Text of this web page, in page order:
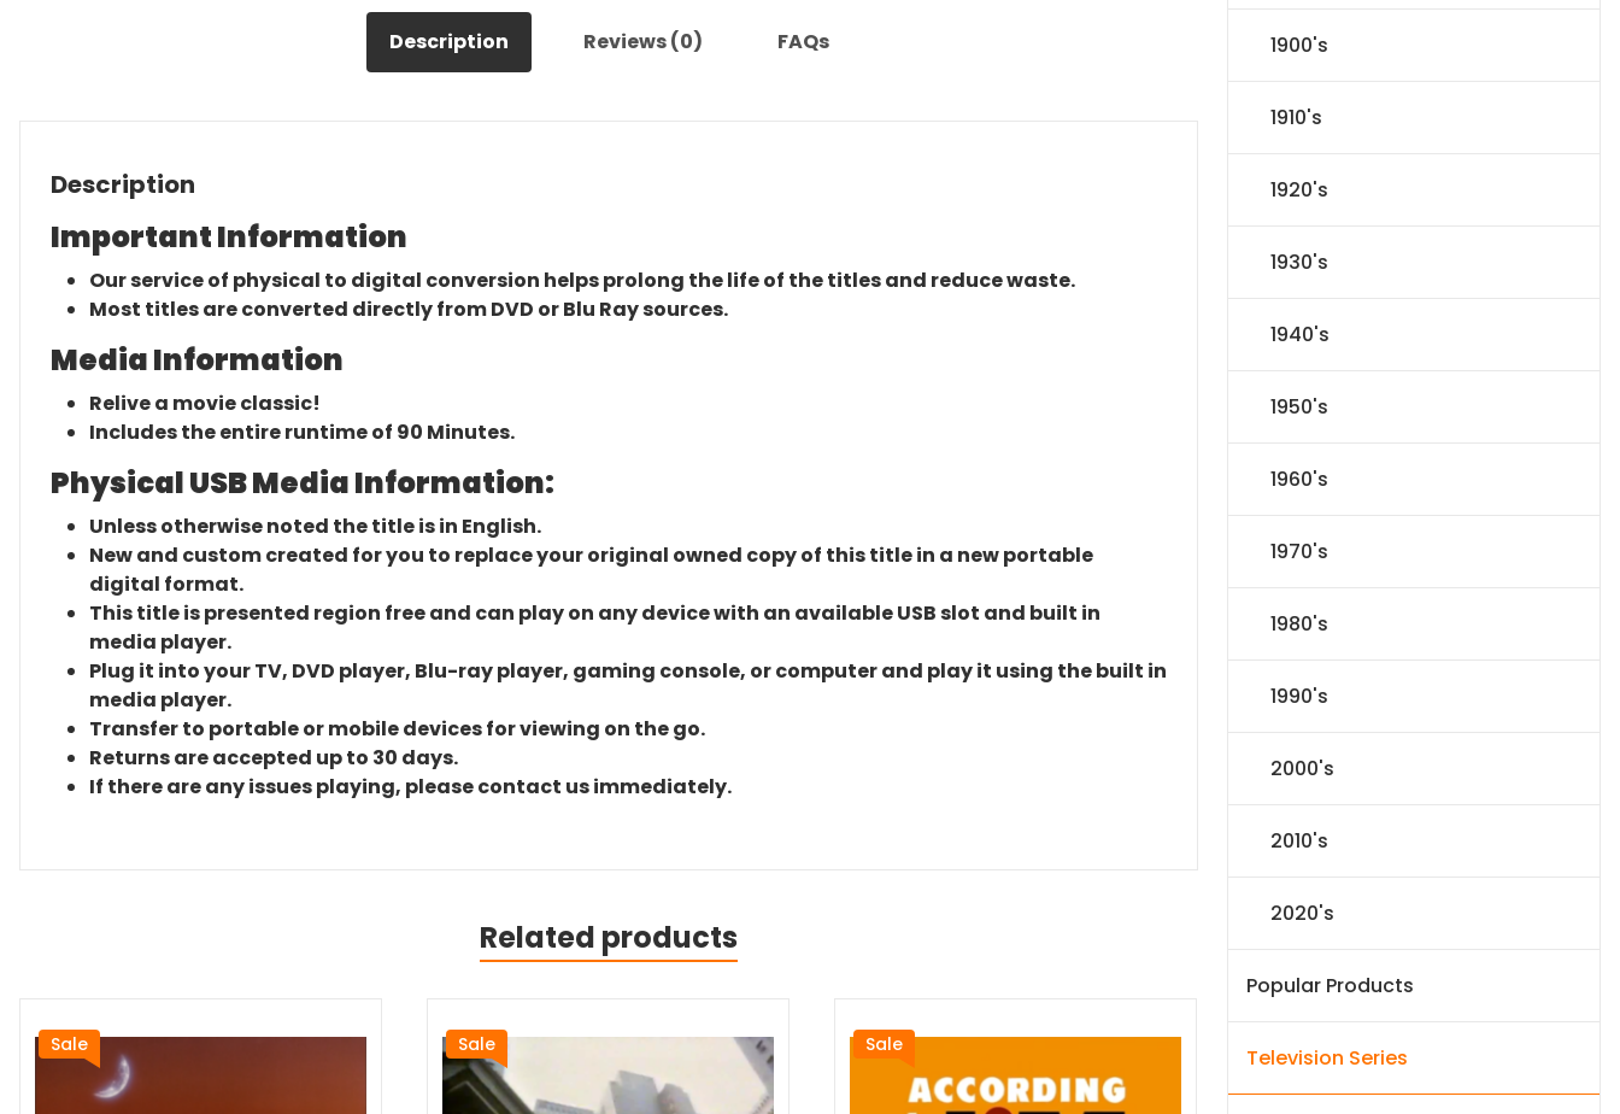
Description Reviews (0) FAQs
Description
Important Information
Our service of physical to digital conversion helps prolong the life of the titles and reduce waste.
Most titles are converted directly from DVD or Blu Ray sources.
Media Information
Relive a movie classic!
Includes the entire runtime of 90 Minutes.
Physical USB Media Information:
Unless otherwise noted the title is in English.
New and custom created for you to replace your original owned copy of this title in a new portable
digital format.
This title is presented region free and can play on any device with an available USB slot and built in
media player.
Plug it into your TV, DVD player, Blu-ray player, gaming console, or computer and play it using the built in
media player.
Transfer to portable or mobile devices for viewing on the go.
Returns are accepted up to 30 days.
If there are any issues playing, please contact us immediately.
Related products
Sale Sale Sale
1900's
1910's
1920's
1930's
1940's
1950's
1960's
1970's
1980's
1990's
2000's
2010's
2020's
Popular Products
Television Series